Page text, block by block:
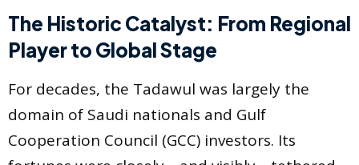
The Historic Catalyst: From Regional
Player to Global Stage
For decades, the Tadawul was largely the
domain of Saudi nationals and Gulf
Cooperation Council (GCC) investors. Its